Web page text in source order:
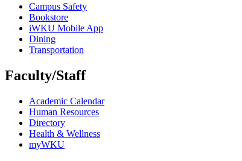
Campus Safety
Bookstore
iWKU Mobile App
Dining
Transportation
Faculty/Staff
Academic Calendar
Human Resources
Directory
Health & Wellness
myWKU